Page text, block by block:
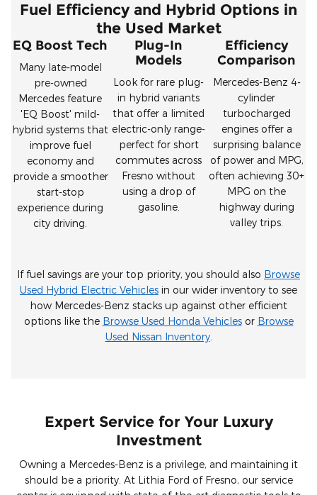
Fuel Efficiency and Hybrid Options in
the Used Market
EQ Boost Tech
Many late-model
pre-owned
Mercedes feature
'EQ Boost' mild-
hybrid systems that
improve fuel
economy and
provide a smoother
start-stop
experience during
city driving.
Plug-In
Models
Look for rare plug-
in hybrid variants
that offer a limited
electric-only range-
perfect for short
commutes across
Fresno without
using a drop of
gasoline.
Efficiency
Comparison
Mercedes-Benz 4-
cylinder
turbocharged
engines offer a
surprising balance
of power and MPG,
often achieving 30+
MPG on the
highway during
valley trips.
If fuel savings are your top priority, you should also Browse
Used Hybrid Electric Vehicles in our wider inventory to see
how Mercedes-Benz stacks up against other efficient
options like the Browse Used Honda Vehiclesor Browse
Used Nissan Inventory.
Expert Service for Your Luxury
Investment
Owning a Mercedes-Benz is a privilege, and maintaining it
should be a priority. At Lithia Ford of Fresno, our service